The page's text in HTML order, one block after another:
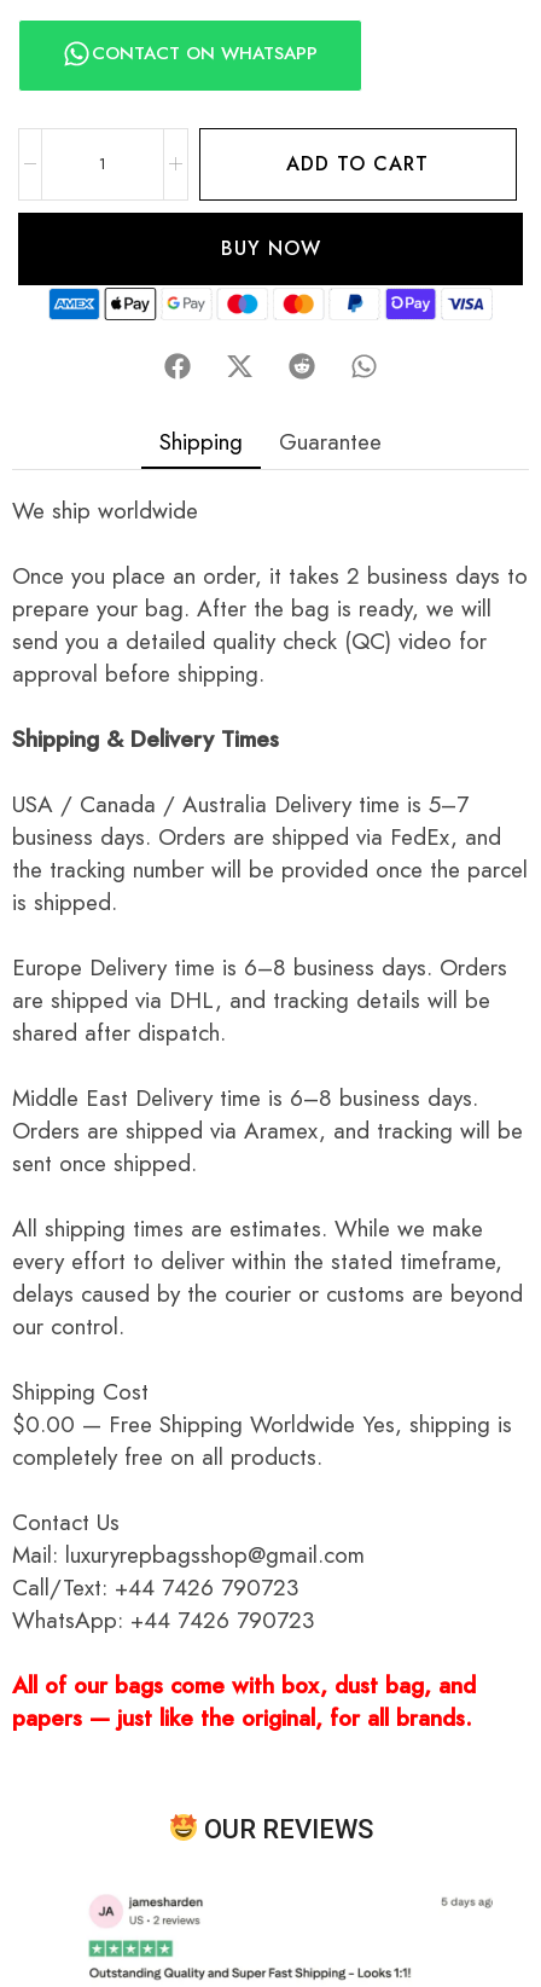
CONTACT ON WHATSAPP
ADD TO CART
BUY NOW
Shipping Guarantee
We ship worldwide
Once you place an order, it takes 2 business days to
prepare your bag. After the bag is ready, we will
send you a detailed quality check (QC) video for
approval before shipping.
Shipping & Delivery Times
USA / Canada / Australia Delivery time is 5–7
business days. Orders are shipped via FedEx, and
the tracking number will be provided once the parcel
is shipped.
Europe Delivery time is 6–8 business days. Orders
are shipped via DHL, and tracking details will be
shared after dispatch.
Middle East Delivery time is 6–8 business days.
Orders are shipped via Aramex, and tracking will be
sent once shipped.
All shipping times are estimates. While we make
every effort to deliver within the stated timeframe,
delays caused by the courier or customs are beyond
our control.
Shipping Cost
$0.00 — Free Shipping Worldwide Yes, shipping is
completely free on all products.
Contact Us
Mail: luxuryrepbagsshop@gmail.com
Call/Text: +44 7426 790723
WhatsApp: +44 7426 790723
All of our bags come with box, dust bag, and
papers — just like the original, for all brands.
OUR REVIEWS